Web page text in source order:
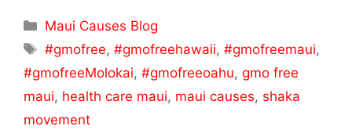
c
e
b
o
o
itt
er
ar
e
Maui Causes Blog
#gmofree,#gmofreehawaii,#gmofreemaui,
#gmofreeMolokai, #gmofreeoahu, gmo free
maui, health care maui, maui causes, shaka
movement